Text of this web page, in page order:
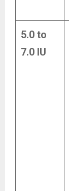
5.0 to
7.0 IU